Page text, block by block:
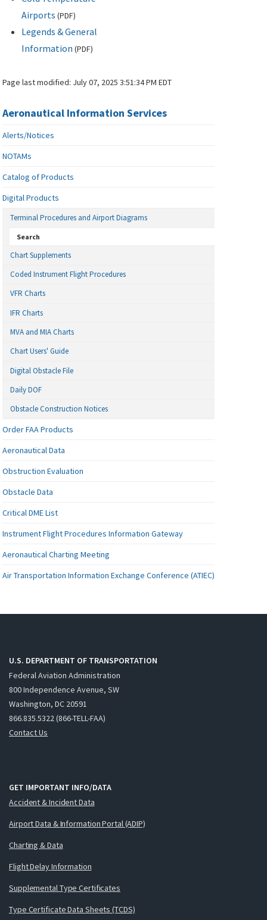
Airports (PDF)
Legends & General
Information (PDF)
Page last modified: July 07, 2025 3:51:34 PM EDT
Aeronautical Information Services
Alerts/Notices
NOTAMs
Catalog of Products
Digital Products
Terminal Procedures and Airport Diagrams
Search
Chart Supplements
Coded Instrument Flight Procedures
VFR Charts
IFR Charts
MVA and MIA Charts
Chart Users' Guide
Digital Obstacle File
Daily DOF
Obstacle Construction Notices
Order FAA Products
Aeronautical Data
Obstruction Evaluation
Obstacle Data
Critical DME List
Instrument Flight Procedures Information Gateway
Aeronautical Charting Meeting
Air Transportation Information Exchange Conference (ATIEC)
U.S. DEPARTMENT OF TRANSPORTATION
Federal Aviation Administration
800 Independence Avenue, SW
Washington, DC 20591
866.835.5322 (866-TELL-FAA)
Contact Us
GET IMPORTANT INFO/DATA
Accident & Incident Data
Airport Data & Information Portal (ADIP)
Charting & Data
Flight Delay Information
Supplemental Type Certificates
Type Certificate Data Sheets (TCDS)